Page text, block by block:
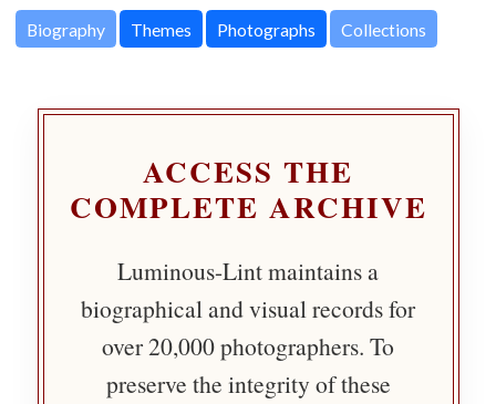
Biography Themes Photographs Collections
ACCESS THE
COMPLETE ARCHIVE
Luminous-Lint maintains a
biographical and visual records for
over 20,000 photographers. To
preserve the integrity of these